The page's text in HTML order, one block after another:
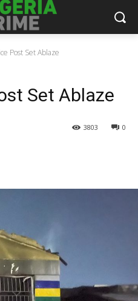
Post Set Ablaze
Set Ablaze
0
3803